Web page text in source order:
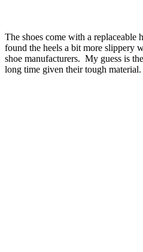
The shoes come with a
found the heels a bit more slippery
shoe manufacturers. My guess is
long time given their tough material.